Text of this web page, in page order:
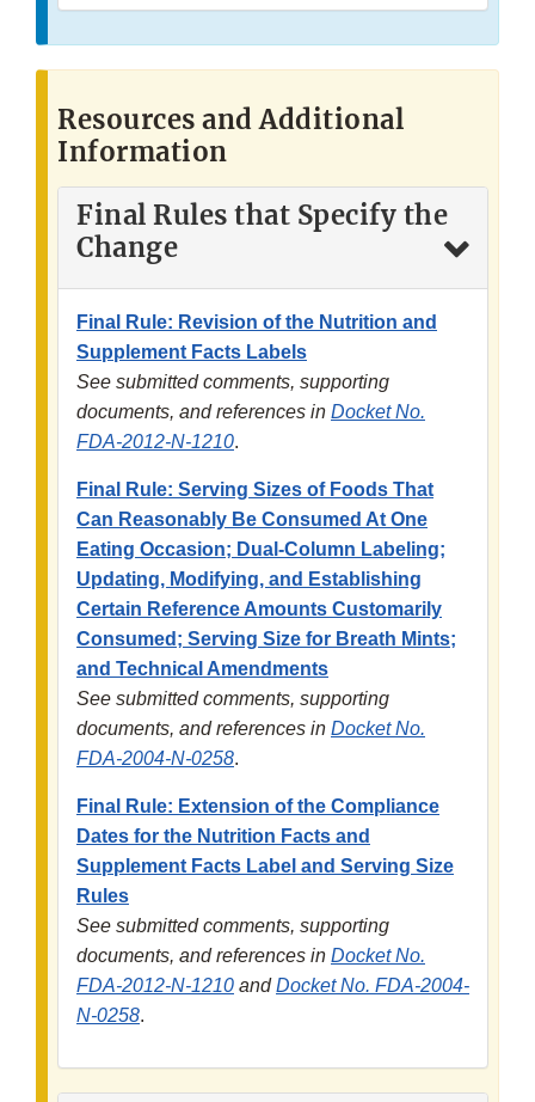
Resources and Additional
Information
Final Rules that Specify the
Change
Final Rule: Revision of the Nutrition and
Supplement Facts Labels
See submitted comments, supporting
documents, and references in Docket No.
FDA-2012-N-1210.
Final Rule: Serving Sizes of Foods That
Can Reasonably Be Consumed At One
Eating Occasion; Dual-Column Labeling;
Updating, Modifying, and Establishing
Certain Reference Amounts Customarily
Consumed; Serving Size for Breath Mints;
and Technical Amendments
See submitted comments, supporting
documents, and references in Docket No.
FDA-2004-N-0258.
Final Rule: Extension of the Compliance
Dates for the Nutrition Facts and
Supplement Facts Label and Serving Size
Rules
See submitted comments, supporting
documents, and references in Docket No.
FDA-2012-N-1210 andDocket No. FDA-2004-
N-0258.